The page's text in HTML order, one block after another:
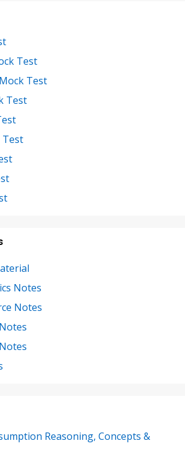
Test
Test
Test
Test
Notes
Notes
Reasoning, Concepts &